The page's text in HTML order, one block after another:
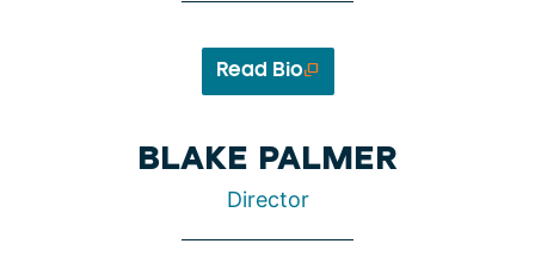
Read Bio
BLAKE PALMER
Director